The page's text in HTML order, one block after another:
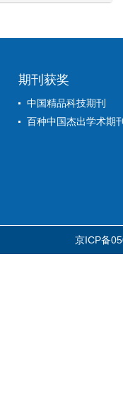
期刊获奖
中国精品科技期刊
百种中国杰出学术期
京ICP备